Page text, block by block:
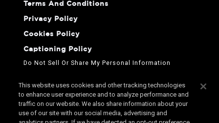
Terms And Conditions
Privacy Policy
Cookies Policy
Captioning Policy
Do Not Sell Or Share My Personal Information
This website uses cookies and other tracking technologies
to enhance user experience and to analyze performance and
traffic on our website. We also share information about your
use of our site with our social media, advertising and